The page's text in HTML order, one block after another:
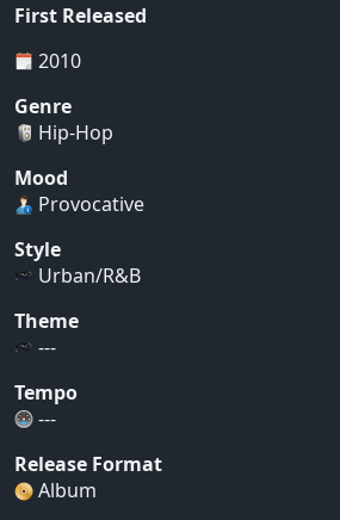
First Released
2010
Genre
Hip-Hop
Mood
Provocative
Style
Urban/R&B
Theme
---
Tempo
---
Release Format
Album